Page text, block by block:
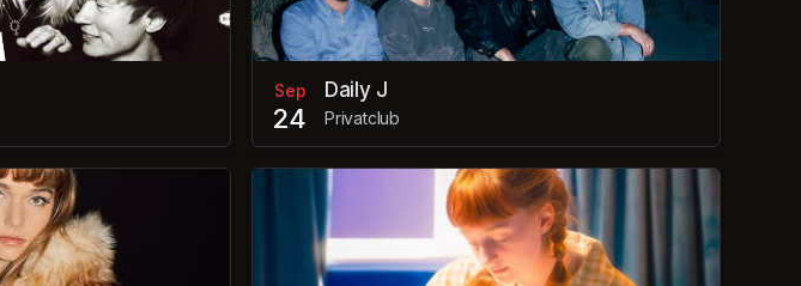
Sep
24
Daily J
Privatclub